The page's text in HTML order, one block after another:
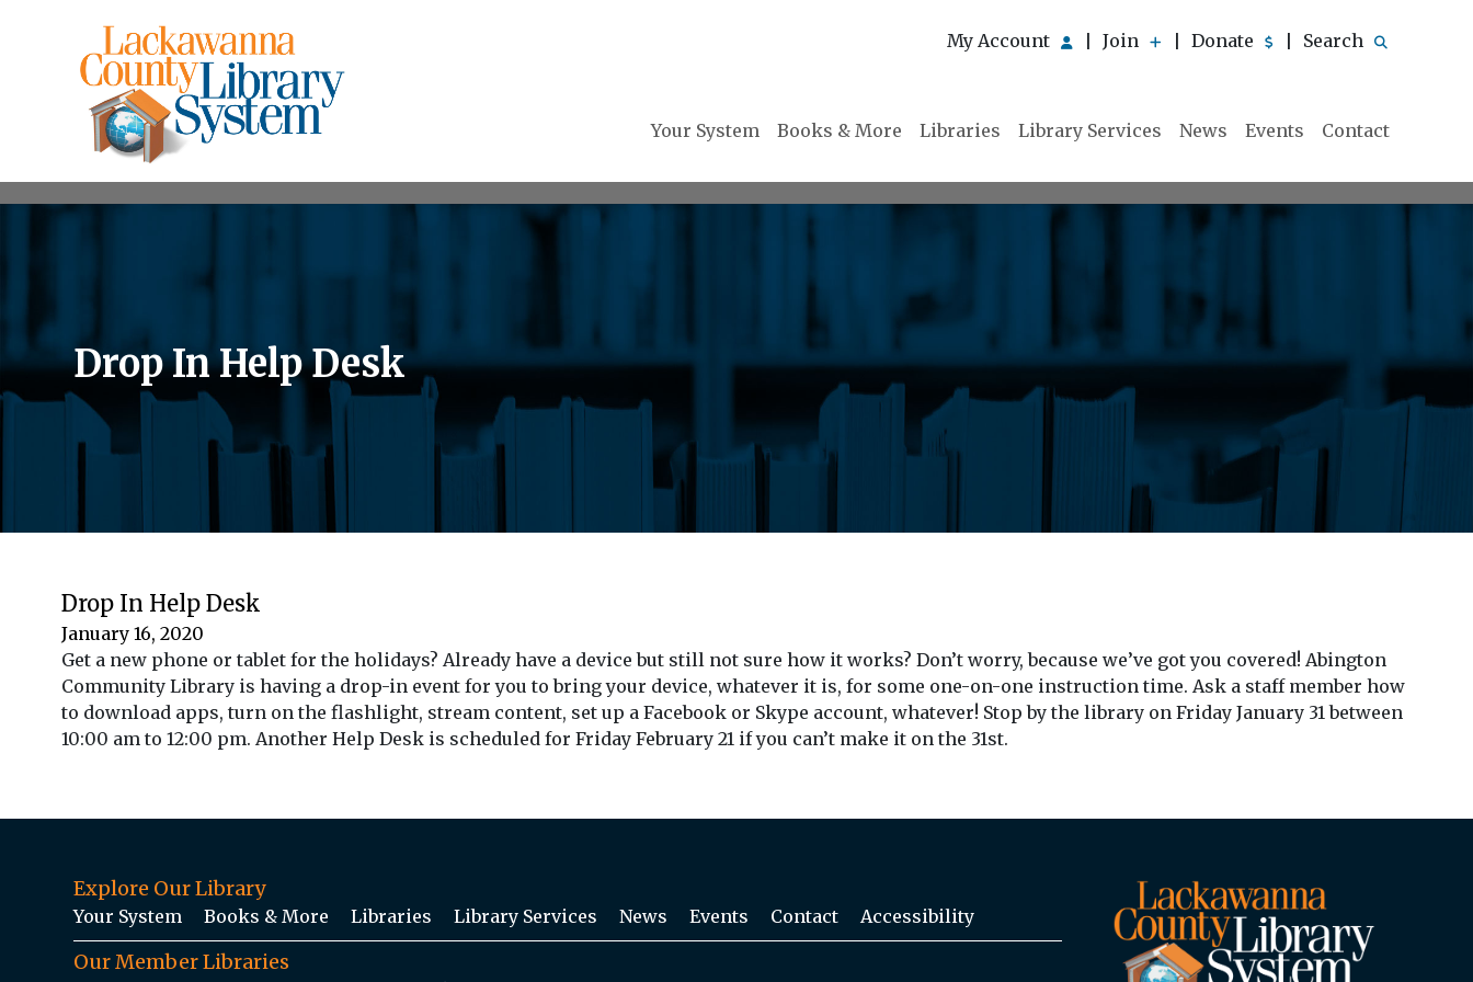
My Account Join Donate Search
Your System Books & More Libraries Library Services News Events Contact
Drop In Help Desk
Drop In Help Desk
January 16, 2020
Get a new phone or tablet for the holidays? Already have a device but still not sure how it works? Don’t worry, because we’ve got you covered! Abington
Community Library is having a drop-in event for you to bring your device, whatever it is, for some one-on-one instruction time. Ask a staff member how
to download apps, turn on the flashlight, stream content, set up a Facebook or Skype account, whatever! Stop by the library on Friday January 31 between
10:00 am to 12:00 pm. Another Help Desk is scheduled for Friday February 21 if you can’t make it on the 31st.
Explore Our Library
Your System Books & More Libraries Library Services News Events Contact Accessibility
Our Member Libraries